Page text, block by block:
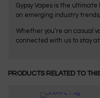
Gypsy Vapes is the
on emerging industry
Whether you’re an casual
connected with us to stay
PRODUCTS RELATED TO